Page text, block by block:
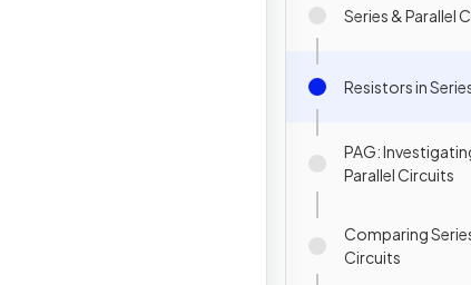
Series & Parallel
Resistors in
PAG:
Parallel Circuits
Comparing
Circuits